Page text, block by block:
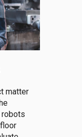
matter
robots